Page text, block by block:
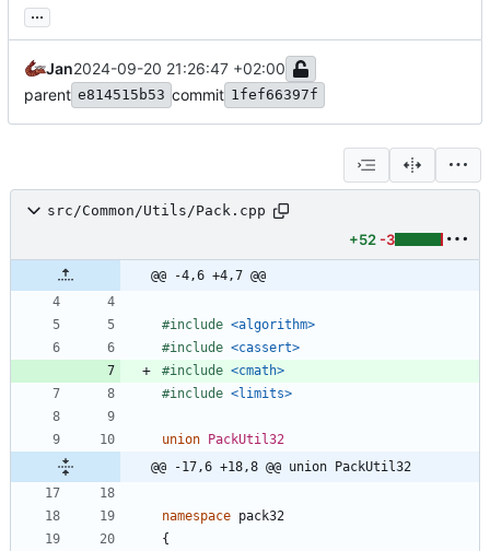
...
Jan2024-09-20 21:26:47 +02:00
parent e814515b53 commit 1fef66397f
src/Common/Utils/Pack.cpp
+52 -3
@@ -4,6 +4,7 @@
#include <algorithm>
#include <cassert>
#include <cmath>
#include <limits>
union PackUtil32
@@ -17,6 +18,8 @@ union PackUtil32
namespace pack32
{